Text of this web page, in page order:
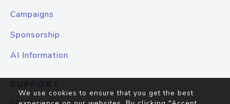
Campaigns
Sponsorship
AI Information
SUPPORT
We use cookies to ensure that you get the best